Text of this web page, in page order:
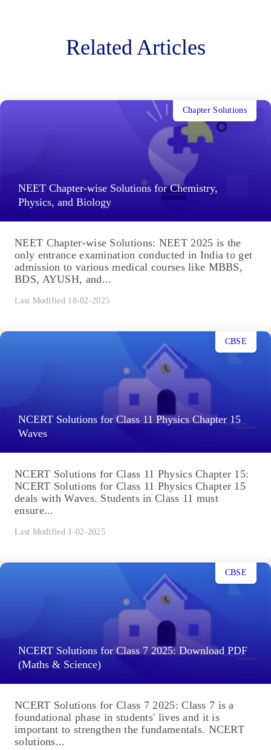
Related Articles
NEET Chapter-wise Solutions for Chemistry,
Physics, and Biology
Chapter Solutions
NEET Chapter-wise Solutions: NEET 2025 is the
only entrance examination conducted in India to get
admission to various medical courses like MBBS,
BDS, AYUSH, and...
Last Modified 18-02-2025
NCERT Solutions for Class 11 Physics Chapter 15
Waves
CBSE
NCERT Solutions for Class 11 Physics Chapter 15:
NCERT Solutions for Class 11 Physics Chapter 15
deals with Waves. Students in Class 11 must
ensure...
Last Modified 1-02-2025
NCERT Solutions for Class 7 2025: Download PDF
(Maths & Science)
CBSE
NCERT Solutions for Class 7 2025: Class 7 is a
foundational phase in students' lives and it is
important to strengthen the fundamentals. NCERT
solutions...